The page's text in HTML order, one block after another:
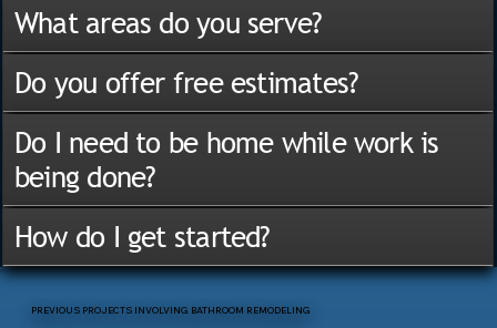
PREVIOUS PROJECTS INVOLVING BATHROOM REMODELING
What areas do you serve?
Do you offer free estimates?
Do I need to be home while work is
being done?
How do I get started?